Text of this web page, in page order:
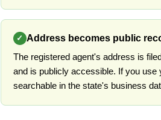
✓ Address becomes public
The registered agent's address is
and is publicly accessible. If you
searchable in the state's business